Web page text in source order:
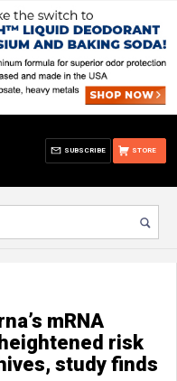
STORE
SUBSCRIBE
mRNA
risk
study finds